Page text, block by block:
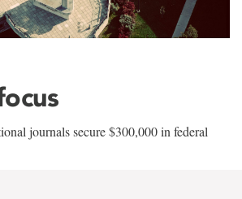
journals secure $300,000 in federal